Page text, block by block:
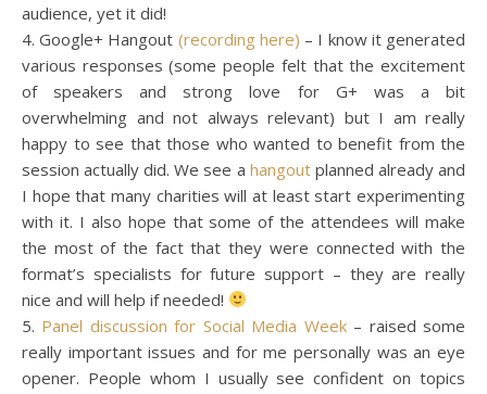
audience, yet it did!
4. Google+ Hangout (recording here) – I know it generated
various responses (some people felt that the excitement
of speakers and strong love for G+ was a bit
overwhelming and not always relevant) but I am really
happy to see that those who wanted to benefit from the
session actually did. We see a hangoutplanned already and
I hope that many charities will at least start experimenting
with it. I also hope that some of the attendees will make
the most of the fact that they were connected with the
format’s specialists for future support – they are really
nice and will help if needed!
5. Panel discussion for Social Media Week– raised some
really important issues and for me personally was an eye
opener. People whom I usually see confident on topics